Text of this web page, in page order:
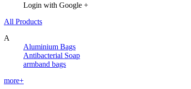
Login with Google +
All Products
A
Aluminium Bags
Antibacterial Soap
armband bags
more+